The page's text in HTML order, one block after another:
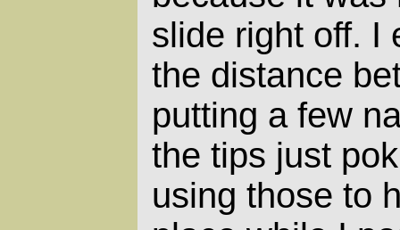
slide right off. I
the distance
putting a few
the tips just
using those to